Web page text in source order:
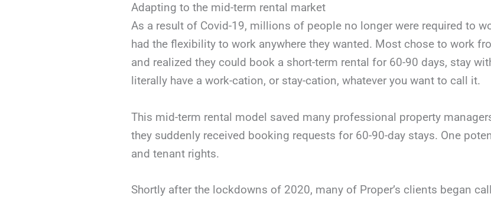
Adapting to the mid-term rental market
As a result of Covid-19, millions of people no longer were required to
had the flexibility to work anywhere they wanted. Most chose to work
and realized they could book a short-term rental for 60-90 days, stay
literally have a work-cation, or stay-cation, whatever you want to call it.
This mid-term rental model saved many professional property
they suddenly received booking requests for 60-90-day stays. One
and tenant rights.
Shortly after the lockdowns of 2020, many of Proper’s clients began